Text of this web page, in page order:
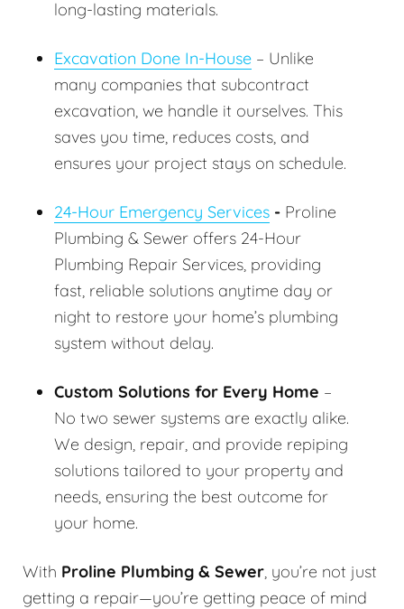
long-lasting materials.
Excavation Done In-House – Unlike
many companies that subcontract
excavation, we handle it ourselves. This
saves you time, reduces costs, and
ensures your project stays on schedule.
24-Hour Emergency Services - Proline
Plumbing & Sewer offers 24-Hour
Plumbing Repair Services, providing
fast, reliable solutions anytime day or
night to restore your home’s plumbing
system without delay.
Custom Solutions for Every Home –
No two sewer systems are exactly alike.
We design, repair, and provide repiping
solutions tailored to your property and
needs, ensuring the best outcome for
your home.
With Proline Plumbing & Sewer , you’re not just
getting a repair—you’re getting peace of mind